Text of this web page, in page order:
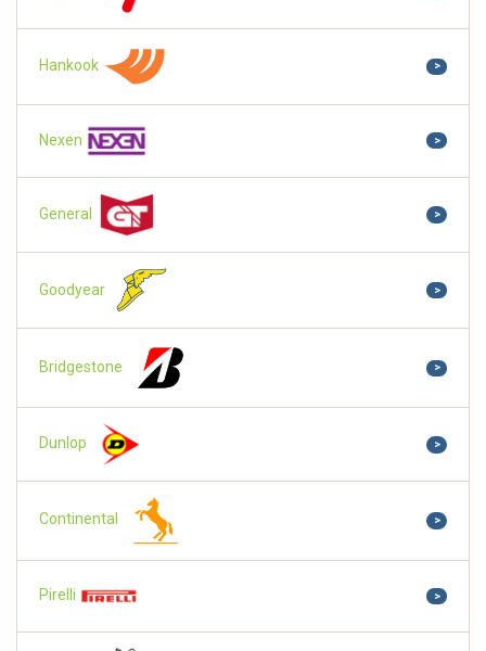
Hankook >
Nexen >
General >
Goodyear >
Bridgestone >
Dunlop >
Continental >
Pirelli >